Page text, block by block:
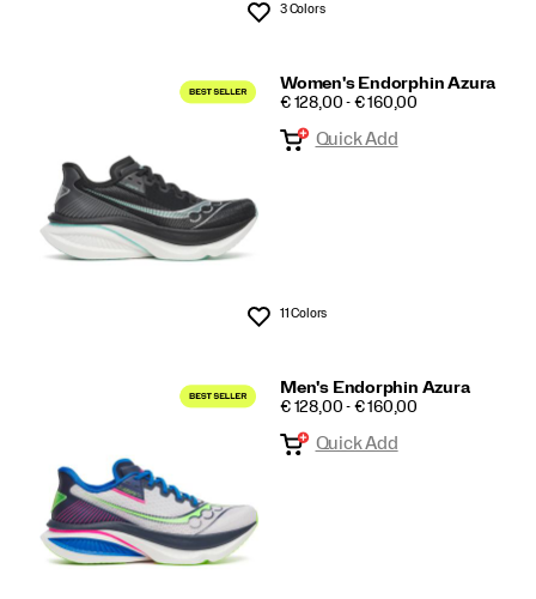
Wishlist
3 Colors
Women's Endorphin Azura
PRICE
€ 128,00 - € 160,00
Wishlist
Quick Add
11 Colors
Men's Endorphin Azura
PRICE
€ 128,00 - € 160,00
Quick Add